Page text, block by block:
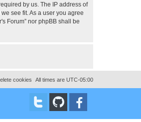
by us. The IP address of
see fit. As a user you agree
Forum” nor phpBB shall be
All times are UTC-05:00
cookies